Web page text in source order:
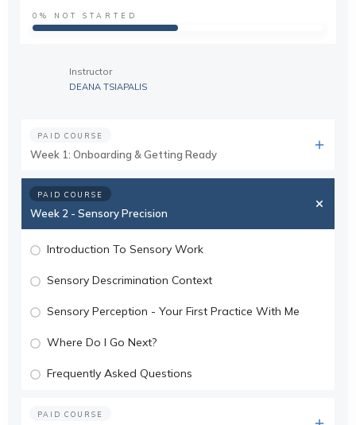
0% NOT STARTED
Instructor
DEANA TSIAPALIS
PAID COURSE
Week 1: Onboarding & Getting Ready
PAID COURSE
Week 2 - Sensory Precision
Introduction To Sensory Work
Sensory Descrimination Context
Sensory Perception - Your First Practice With Me
Where Do I Go Next?
Frequently Asked Questions
PAID COURSE